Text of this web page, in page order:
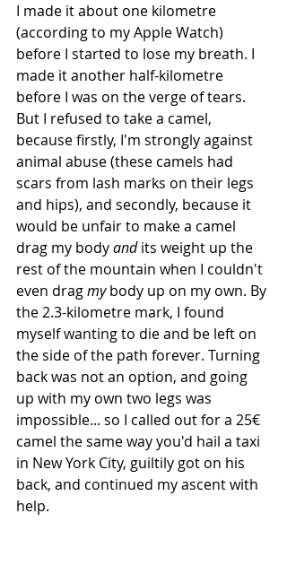
I made it about one kilometre
(according to my Apple Watch)
before I started to lose my breath. I
made it another half-kilometre
before I was on the verge of tears.
But I refused to take a camel,
because firstly, I'm strongly against
animal abuse (these camels had
scars from lash marks on their legs
and hips), and secondly, because it
would be unfair to make a camel
drag my body and its weight up the
rest of the mountain when I couldn't
even drag my body up on my own. By
the 2.3-kilometre mark, I found
myself wanting to die and be left on
the side of the path forever. Turning
back was not an option, and going
up with my own two legs was
impossible... so I called out for a 25€
camel the same way you'd hail a taxi
in New York City, guiltily got on his
back, and continued my ascent with
help.